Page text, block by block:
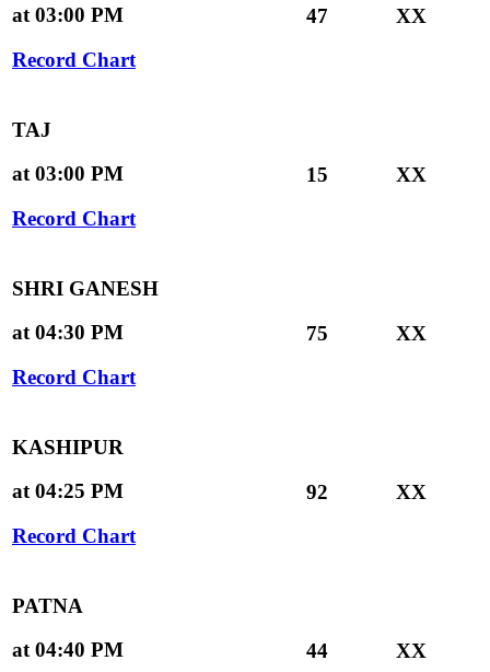
at 03:00 PM
Record Chart
47 XX
TAJ
at 03:00 PM
Record Chart
15 XX
SHRI GANESH
at 04:30 PM
Record Chart
75 XX
KASHIPUR
at 04:25 PM
Record Chart
92 XX
PATNA
at 04:40 PM
44 XX